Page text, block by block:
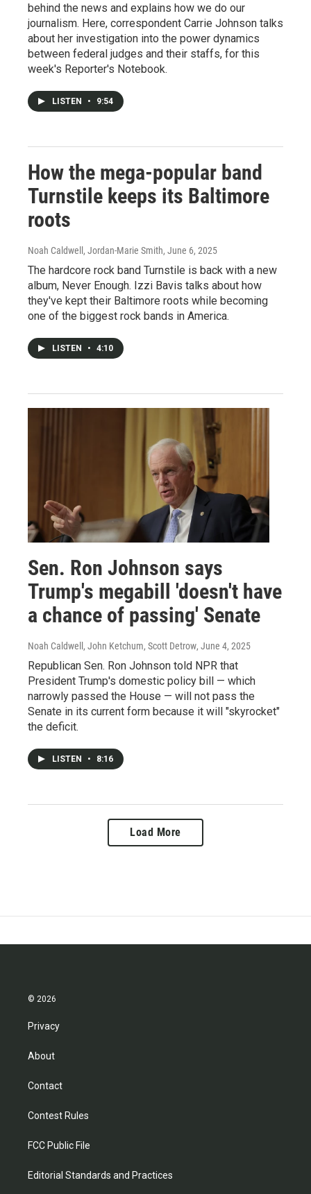
behind the news and explains how we do our
journalism. Here, correspondent Carrie Johnson talks
about her investigation into the power dynamics
between federal judges and their staffs, for this
week's Reporter's Notebook.
LISTEN • 9:54
How the mega-popular band
Turnstile keeps its Baltimore
roots
Noah Caldwell, Jordan-Marie Smith, June 6, 2025
The hardcore rock band Turnstile is back with a new
album, Never Enough. Izzi Bavis talks about how
they've kept their Baltimore roots while becoming
one of the biggest rock bands in America.
LISTEN • 4:10
Sen. Ron Johnson says
Trump's megabill 'doesn't have
a chance of passing' Senate
Noah Caldwell, John Ketchum, Scott Detrow, June 4, 2025
Republican Sen. Ron Johnson told NPR that
President Trump's domestic policy bill — which
narrowly passed the House — will not pass the
Senate in its current form because it will "skyrocket"
the deficit.
LISTEN • 8:16
Load More
© 2026
Privacy
About
Contact
Contest Rules
FCC Public File
Editorial Standards and Practices